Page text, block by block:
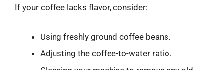
If your coffee lacks flavor, consider:
Using freshly ground coffee beans.
Adjusting the coffee-to-water ratio.